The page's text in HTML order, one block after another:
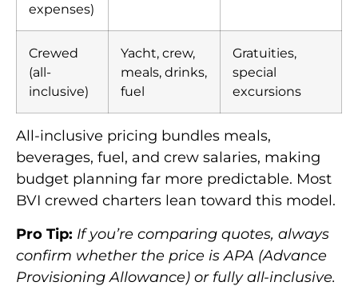
expenses)
Crewed
(all-
inclusive)
Yacht, crew,
meals, drinks,
fuel
Gratuities,
special
excursions
All-inclusive pricing bundles meals,
beverages, fuel, and crew salaries, making
budget planning far more predictable. Most
BVI crewed charters lean toward this model.
Pro Tip: If you’re comparing quotes, always
confirm whether the price is APA (Advance
Provisioning Allowance) or fully all-inclusive.